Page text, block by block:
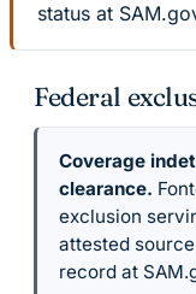
status at
Federal
Coverage
clearance.
exclusion
attested
record at